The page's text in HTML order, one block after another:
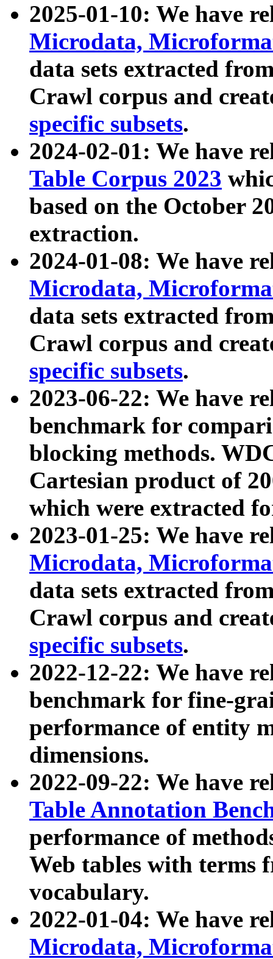
2025-01-10: We have
Microdata,
data sets extracted
Crawl corpus and
specific subsets.
2024-02-01: We have
Table Corpus 2023
based on the October
extraction.
2024-01-08: We have
Microdata,
data sets extracted
Crawl corpus and
specific subsets.
2023-06-22: We have
benchmark for
blocking methods.
Cartesian product of
which were extracted
2023-01-25: We have
Microdata,
data sets extracted
Crawl corpus and
specific subsets.
2022-12-22: We have
benchmark for fine-
performance of entity
dimensions.
2022-09-22: We have
Table Annotation
performance of
Web tables with terms
vocabulary.
2022-01-04: We have
Microdata,